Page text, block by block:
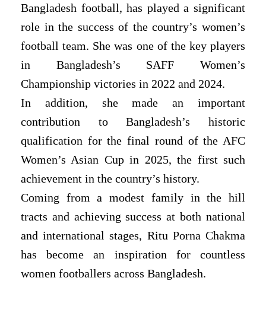
Bangladesh football, has played a significant
role in the success of the country’s women’s
football team. She was one of the key players
in Bangladesh’s SAFF Women’s
Championship victories in 2022 and 2024.
In addition, she made an important
contribution to Bangladesh’s historic
qualification for the final round of the AFC
Women’s Asian Cup in 2025, the first such
achievement in the country’s history.
Coming from a modest family in the hill
tracts and achieving success at both national
and international stages, Ritu Porna Chakma
has become an inspiration for countless
women footballers across Bangladesh.